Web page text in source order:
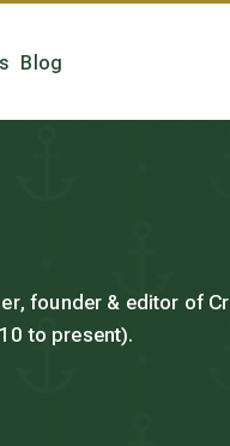
Blog
founder & editor of
to present).